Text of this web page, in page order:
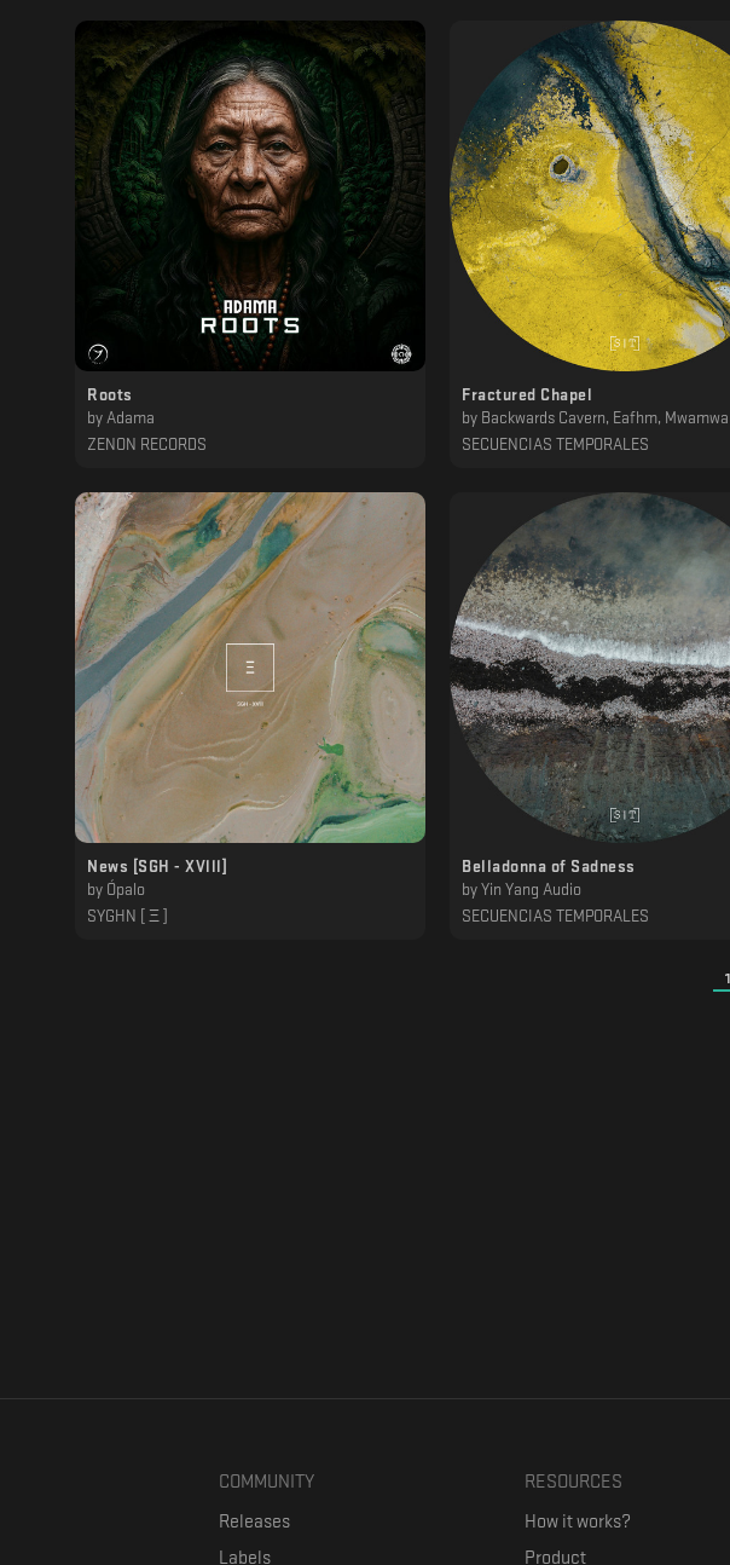
Roots
by Adama
ZENON RECORDS
Fractured Chapel
by Backwards Cavern, Eafhm, Mwamwa
SECUENCIAS TEMPORALES
News [SGH - XVlll]
by Ópalo
SYGHN [ Ξ ]
Belladonna of Sadness
by Yin Yang Audio
SECUENCIAS TEMPORALES
1
COMMUNITY
Releases
Labels
RESOURCES
How it works?
Product